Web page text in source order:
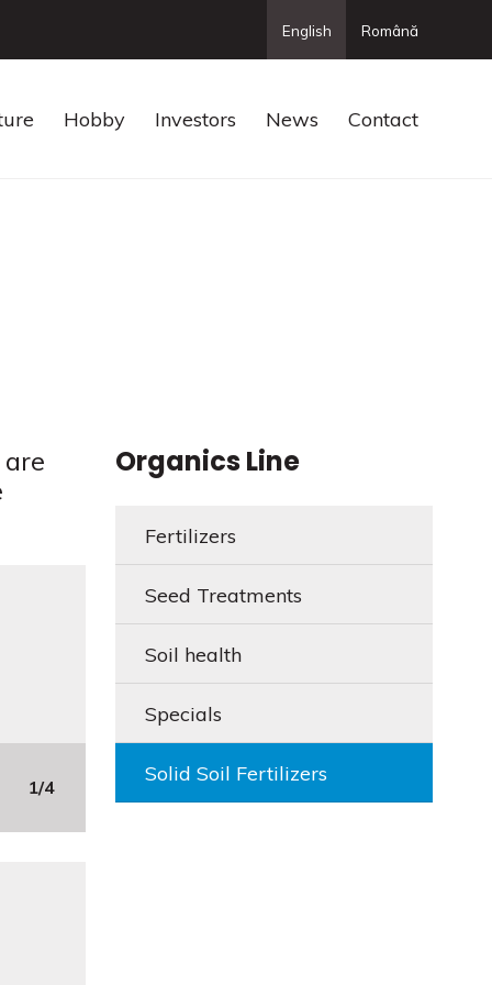
English Română
Hobby Investors News Contact
1/4
Organics Line
Fertilizers
Seed Treatments
Soil health
Specials
Solid Soil Fertilizers